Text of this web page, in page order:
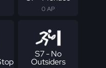
0 AP
S7 - No
Outsiders